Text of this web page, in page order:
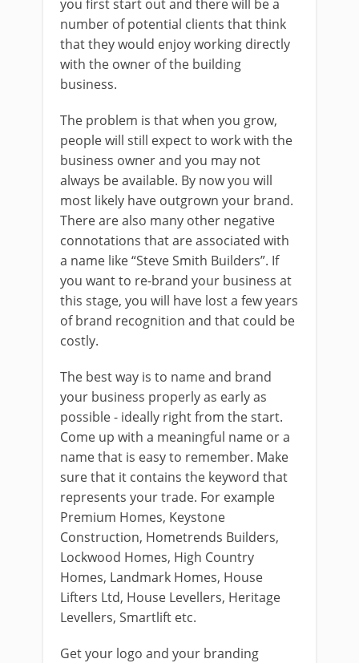
you first start out and there will be a
number of potential clients that think
that they would enjoy working directly
with the owner of the building
business.
The problem is that when you grow,
people will still expect to work with the
business owner and you may not
always be available. By now you will
most likely have outgrown your brand.
There are also many other negative
connotations that are associated with
a name like “Steve Smith Builders”. If
you want to re-brand your business at
this stage, you will have lost a few years
of brand recognition and that could be
costly.
The best way is to name and brand
your business properly as early as
possible - ideally right from the start.
Come up with a meaningful name or a
name that is easy to remember. Make
sure that it contains the keyword that
represents your trade. For example
Premium Homes, Keystone
Construction, Hometrends Builders,
Lockwood Homes, High Country
Homes, Landmark Homes, House
Lifters Ltd, House Levellers, Heritage
Levellers, Smartlift etc.
Get your logo and your branding